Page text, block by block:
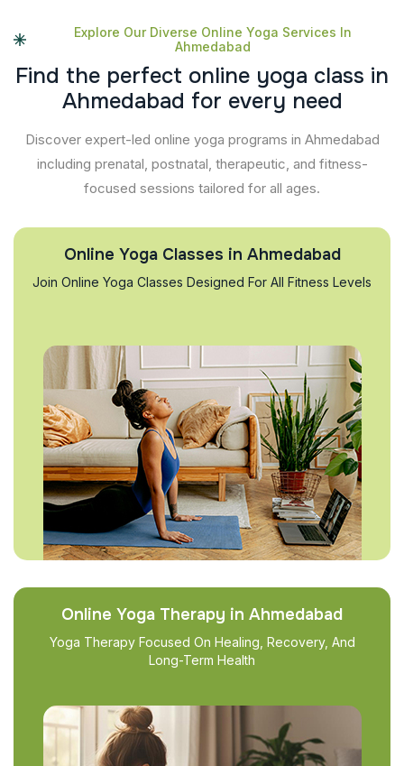
Explore Our Diverse Online Yoga Services In
Ahmedabad
Find the perfect online yoga class in
Ahmedabad for every need
Discover expert-led online yoga programs in Ahmedabad
including prenatal, postnatal, therapeutic, and fitness-
focused sessions tailored for all ages.
Online Yoga Classes in Ahmedabad
Join Online Yoga Classes Designed For All Fitness Levels
Online Yoga Therapy in Ahmedabad
Yoga Therapy Focused On Healing, Recovery, And
Long-Term Health